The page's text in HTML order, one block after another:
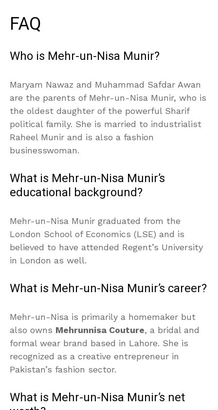
FAQ
Who is Mehr-un-Nisa Munir?
Maryam Nawaz and Muhammad Safdar Awan
are the parents of Mehr-un-Nisa Munir, who is
the oldest daughter of the powerful Sharif
political family. She is married to industrialist
Raheel Munir and is also a fashion
businesswoman.
What is Mehr-un-Nisa Munir’s
educational background?
Mehr-un-Nisa Munir graduated from the
London School of Economics (LSE) and is
believed to have attended Regent’s University
in London as well.
What is Mehr-un-Nisa Munir’s career?
Mehr-un-Nisa is primarily a homemaker but
also owns Mehrunnisa Couture, a bridal and
formal wear brand based in Lahore. She is
recognized as a creative entrepreneur in
Pakistan’s fashion sector.
What is Mehr-un-Nisa Munir’s net